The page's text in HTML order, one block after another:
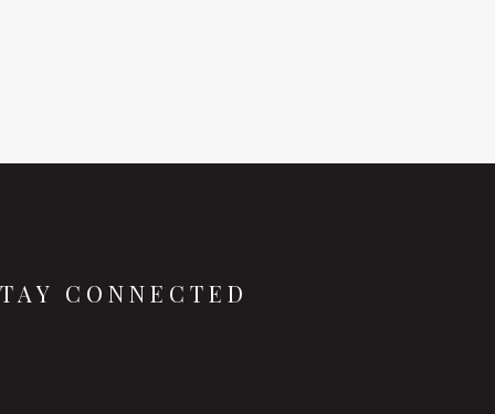
CONNECTED